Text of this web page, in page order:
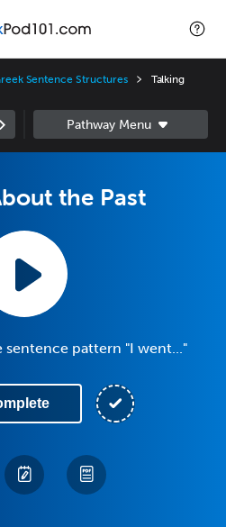
Sentence Structures
Talking
the Past
sentence pattern "I went..."